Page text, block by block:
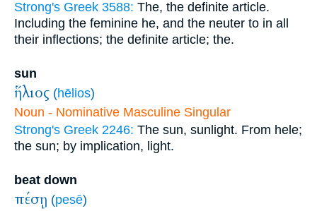
Strong's Greek 3588: The, the definite article.
Including the feminine he, and the neuter to in all
their inflections; the definite article; the.
sun
ἥλιος (hēlios)
Noun - Nominative Masculine Singular
Strong's Greek 2246: The sun, sunlight. From hele;
the sun; by implication, light.
beat down
πέσῃ (pesē)